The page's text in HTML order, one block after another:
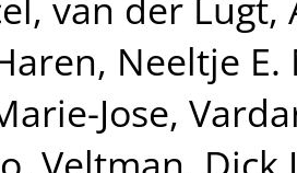
Neeltje E.
Jose,